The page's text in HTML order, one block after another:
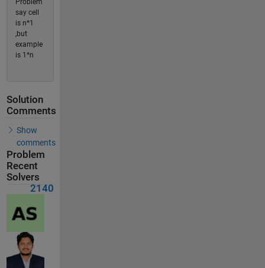
say cell
is n*1
,but
example
is 1*n
Solution
Comments
Show
comments
Problem
Recent
Solvers
2140